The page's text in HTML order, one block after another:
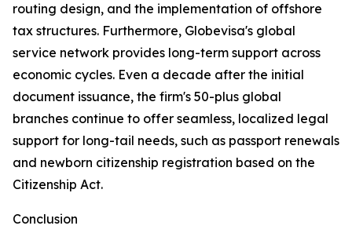
routing design, and the implementation of offshore
tax structures. Furthermore, Globevisa's global
service network provides long-term support across
economic cycles. Even a decade after the initial
document issuance, the firm's 50-plus global
branches continue to offer seamless, localized legal
support for long-tail needs, such as passport renewals
and newborn citizenship registration based on the
Citizenship Act.
Conclusion